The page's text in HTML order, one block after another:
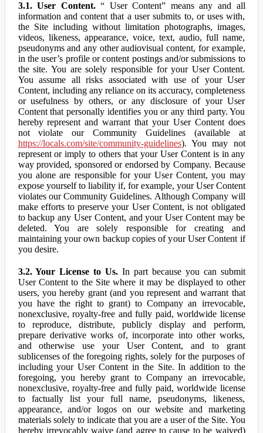
3.1. User Content.“ User Content” means any and all
information and content that a user submits to, or uses with,
the Site including without limitation photographs, images,
videos, likeness, appearance, voice, text, audio, full name,
pseudonyms and any other audiovisual content, for example,
in the user’s profile or content postings and/or submissions to
the site. You are solely responsible for your User Content.
You assume all risks associated with use of your User
Content, including any reliance on its accuracy, completeness
or usefulness by others, or any disclosure of your User
Content that personally identifies you or any third party. You
hereby represent and warrant that your User Content does
not violate our Community Guidelines (available at
https://locals.com/site/community-guidelines). You may not
represent or imply to others that your User Content is in any
way provided, sponsored or endorsed by Company. Because
you alone are responsible for your User Content, you may
expose yourself to liability if, for example, your User Content
violates our Community Guidelines. Although Company will
make efforts to preserve your User Content, is not obligated
to backup any User Content, and your User Content may be
deleted. You are solely responsible for creating and
maintaining your own backup copies of your User Content if
you desire.
3.2. Your License to Us. In part because you can submit
User Content to the Site where it may be displayed to other
users, you hereby grant (and you represent and warrant that
you have the right to grant) to Company an irrevocable,
nonexclusive, royalty-free and fully paid, worldwide license
to reproduce, distribute, publicly display and perform,
prepare derivative works of, incorporate into other works,
and otherwise use your User Content, and to grant
sublicenses of the foregoing rights, solely for the purposes of
including your User Content in the Site. In addition to the
foregoing, you hereby grant to Company an irrevocable,
nonexclusive, royalty-free and fully paid, worldwide license
to factually list your full name, pseudonyms, likeness,
appearance, and/or logos on our website and marketing
materials solely to indicate that you are a user of the Site. You
hereby irrevocably waive (and agree to cause to be waived)